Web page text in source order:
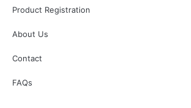
Product Registration
About Us
Contact
FAQs